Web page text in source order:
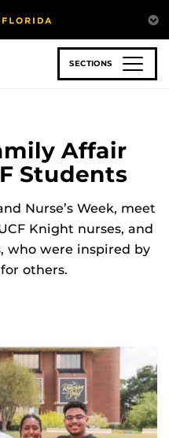
SECTIONS
Affair
Students
Nurse’s Week, meet
Knight nurses, and
who were inspired by
others.